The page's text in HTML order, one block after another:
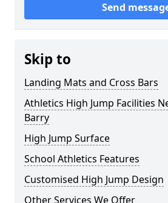
Send
Skip to
Landing Mats and Cross Bars
Athletics High Jump Facilities
Barry
High Jump Surface
School Athletics Features
Customised High Jump Design
Other Services We Offer